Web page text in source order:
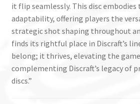
it flip seamlessly. This disc
adaptability, offering players the
strategic shot shaping throughout
finds its rightful place in Discraft’s
belong; it thrives, elevating the
complementing Discraft’s legacy of
discs.”